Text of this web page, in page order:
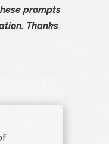
prompts
Thanks